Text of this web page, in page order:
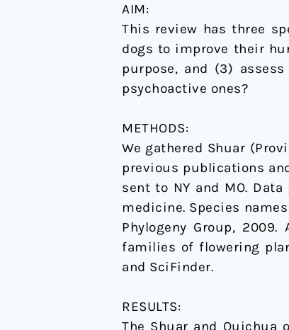
AIM:
This review has three
dogs to improve their
purpose, and (3)
psychoactive ones?
METHODS:
We gathered Shuar
previous publications
sent to NY and MO.
medicine. Species
Phylogeny Group,
families of flowering
and SciFinder.
RESULTS:
The Shuar and
hunting
ability
of
dogs.